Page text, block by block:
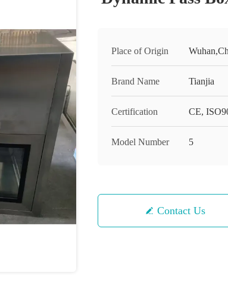
Place of Origin
Brand Name Tianjia
Certification CE,
Model Number 5
Contact Us